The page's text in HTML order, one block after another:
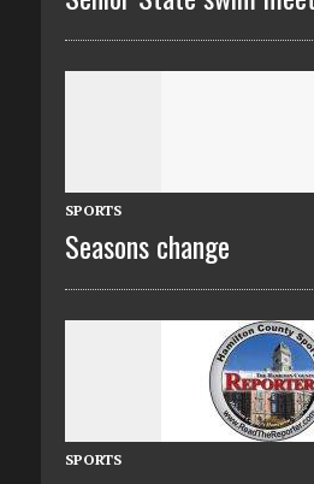
SPORTS
Seasons change
SPORTS